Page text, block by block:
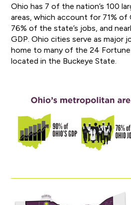
Ohio has 7 of the nation’s 100
areas, which account for 71% of
76% of the state’s jobs, and
GDP. Ohio cities serve as major
home to many of the 24
located in the Buckeye State.